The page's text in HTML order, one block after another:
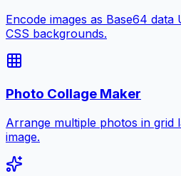
Encode images as Base64
CSS backgrounds.
Photo Collage Maker
Arrange multiple photos in grid
image.